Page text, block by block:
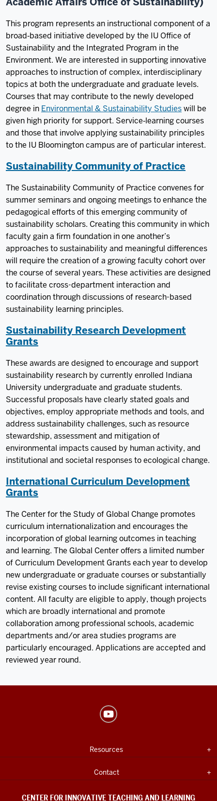
This program represents an instructional component of a
broad‐based initiative developed by the IU Office of
Sustainability and the Integrated Program in the
Environment. We are interested in supporting innovative
approaches to instruction of complex, interdisciplinary
topics at both the undergraduate and graduate levels.
Courses that may contribute to the newly developed
degree in Environmental & Sustainability Studieswill be
given high priority for support. Service‐learning courses
and those that involve applying sustainability principles
to the IU Bloomington campus are of particular interest.
Sustainability Community of Practice
The Sustainability Community of Practice convenes for
summer seminars and ongoing meetings to enhance the
pedagogical efforts of this emerging community of
sustainability scholars. Creating this community in which
faculty gain a firm foundation in one another’s
approaches to sustainability and meaningful differences
will require the creation of a growing faculty cohort over
the course of several years. These activities are designed
to facilitate cross-department interaction and
coordination through discussions of research-based
sustainability learning principles.
Sustainability Research Development
Grants
These awards are designed to encourage and support
sustainability research by currently enrolled Indiana
University undergraduate and graduate students.
Successful proposals have clearly stated goals and
objectives, employ appropriate methods and tools, and
address sustainability challenges, such as resource
stewardship, assessment and mitigation of
environmental impacts caused by human activity, and
institutional and societal responses to ecological change.
International Curriculum Development
Grants
The Center for the Study of Global Change promotes
curriculum internationalization and encourages the
incorporation of global learning outcomes in teaching
and learning. The Global Center offers a limited number
of Curriculum Development Grants each year to develop
new undergraduate or graduate courses or substantially
revise existing courses to include significant international
content. All faculty are eligible to apply, though projects
which are broadly international and promote
collaboration among professional schools, academic
departments and/or area studies programs are
particularly encouraged. Applications are accepted and
reviewed year round.
Teaching
Learning
social
INDIANA
Expand section
Resources
Expand section
Contact
CENTER FOR INNOVATIVE TEACHING AND LEARNING